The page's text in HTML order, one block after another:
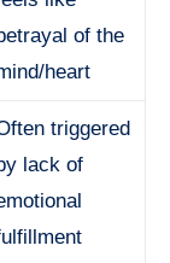
of the
heart
triggered
lack of